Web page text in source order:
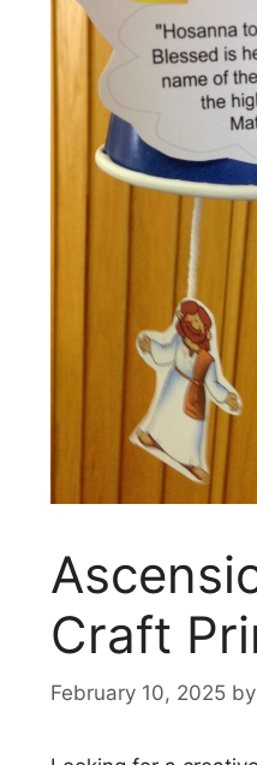
Craft
February 10, 2025 by